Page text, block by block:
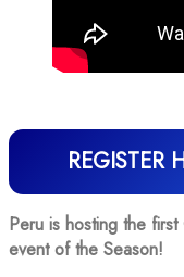
REGISTER
Peru is hosting the
event of the Season!